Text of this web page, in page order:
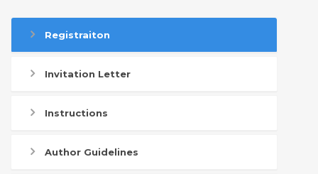
Registraiton
Invitation Letter
Instructions
Author Guidelines